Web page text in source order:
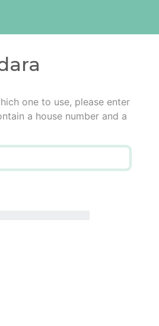
one to use, please enter
a house number and a